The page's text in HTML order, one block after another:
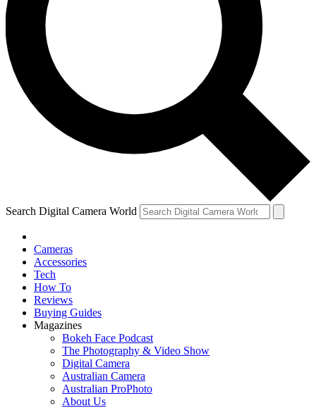
Search Digital Camera World
Cameras
Accessories
Tech
How To
Reviews
Buying Guides
Magazines
Bokeh Face Podcast
The Photography & Video Show
Digital Camera
Australian Camera
Australian ProPhoto
About Us